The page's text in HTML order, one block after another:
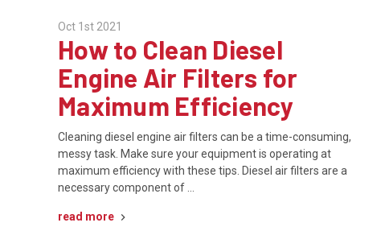
Oct 1st 2021
How to Clean Diesel
Engine Air Filters for
Maximum Efficiency
Cleaning diesel engine air filters can be a time-consuming,
messy task. Make sure your equipment is operating at
maximum efficiency with these tips. Diesel air filters are a
necessary component of …
read more